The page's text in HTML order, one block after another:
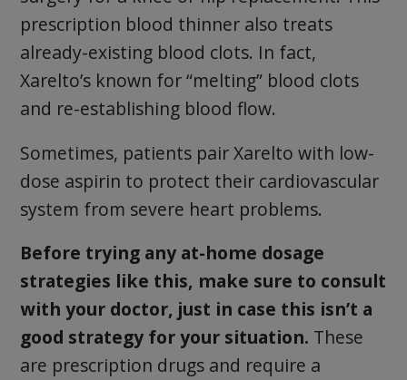
prescription blood thinner also treats
already-existing blood clots. In fact,
Xarelto’s known for “melting” blood clots
and re-establishing blood flow.
Sometimes, patients pair Xarelto with low-
dose aspirin to protect their cardiovascular
system from severe heart problems.
Before trying any at-home dosage
strategies like this, make sure to consult
with your doctor, just in case this isn’t a
good strategy for your situation. These
are prescription drugs and require a